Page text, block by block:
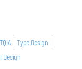
Type Design
Design